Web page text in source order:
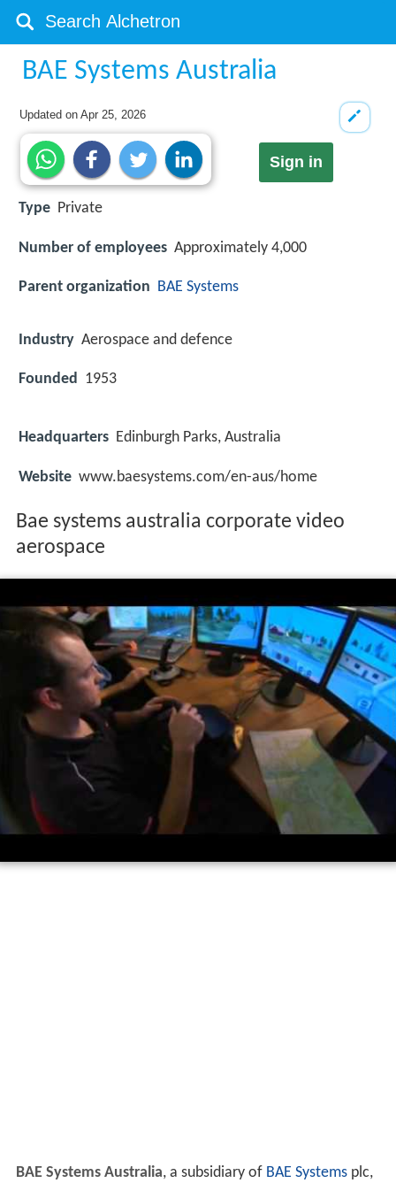
BAE Systems Australia
Updated onApr 25, 2026
Sign in
Type Private
Number of employees Approximately 4,000
Parent organization BAE Systems
Industry Aerospace and defence
Founded 1953
Headquarters Edinburgh Parks, Australia
Website www.baesystems.com/en-aus/home
Bae systems australia corporate video
aerospace
BAE Systems Australia, a subsidiary of BAE Systemsplc,